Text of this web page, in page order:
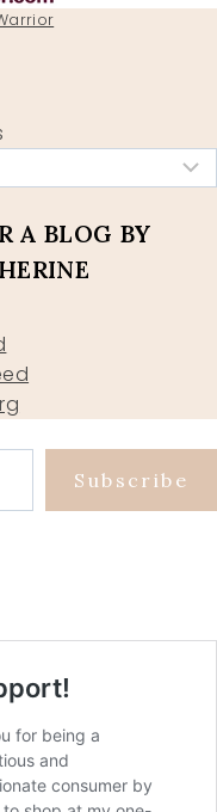
A BLOG BY
Subscribe